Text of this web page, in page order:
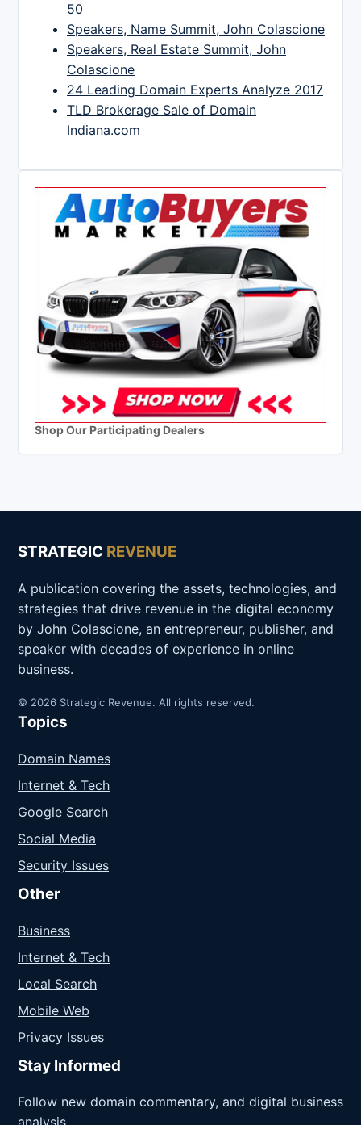
50
Speakers, Name Summit, John Colascione
Speakers, Real Estate Summit, John
Colascione
24 Leading Domain Experts Analyze 2017
TLD Brokerage Sale of Domain
Indiana.com
Shop Our Participating Dealers
STRATEGIC REVENUE
A publication covering the assets, technologies, and
strategies that drive revenue in the digital economy
by John Colascione, an entrepreneur, publisher, and
speaker with decades of experience in online
business.
© 2026 Strategic Revenue. All rights reserved.
Topics
Domain Names
Internet & Tech
Google Search
Social Media
Security Issues
Other
Business
Internet & Tech
Local Search
Mobile Web
Privacy Issues
Stay Informed
Follow new domain commentary, and digital business